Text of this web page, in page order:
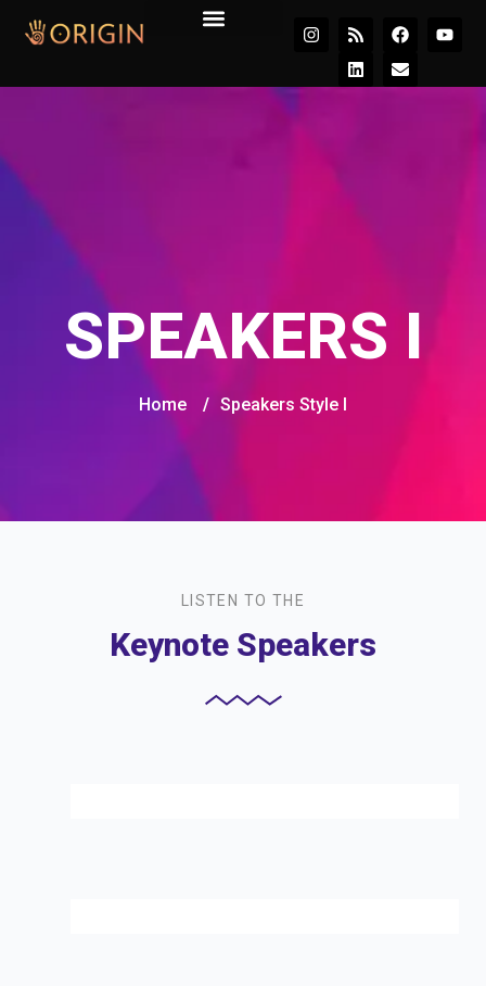
SPEAKERS I
Home / Speakers Style I
LISTEN TO THE
Keynote Speakers